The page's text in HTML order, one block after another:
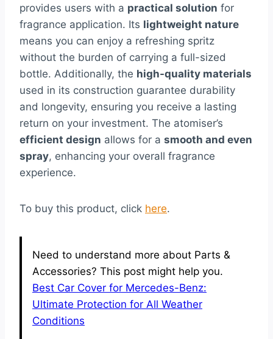
provides users with a practical solution for
fragrance application. Its lightweight nature
means you can enjoy a refreshing spritz
without the burden of carrying a full-sized
bottle. Additionally, the high-quality materials
used in its construction guarantee durability
and longevity, ensuring you receive a lasting
return on your investment. The atomiser’s
efficient design allows for a smooth and even
spray, enhancing your overall fragrance
experience.
To buy this product, click here.
Need to understand more about Parts &
Accessories? This post might help you.
Best Car Cover for Mercedes-Benz:
Ultimate Protection for All Weather
Conditions